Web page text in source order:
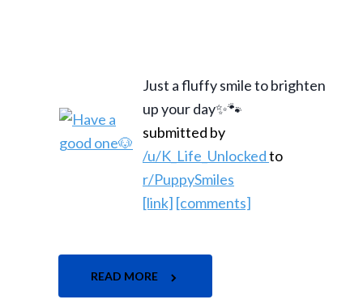
Just a fluffy smile to brighten
up your day✨🐾
submitted by
/u/K_Life_Unlockedto
r/PuppySmiles
[link] [comments]
READ MORE